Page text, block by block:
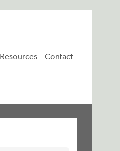
Resources Contact